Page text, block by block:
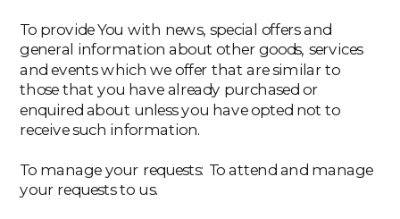
‍To provide You with news, special offers and
general information about other goods, services
and events which we offer that are similar to
those that you have already purchased or
enquired about unless you have opted not to
receive such information.
‍To manage your requests: To attend and manage
your requests to us.